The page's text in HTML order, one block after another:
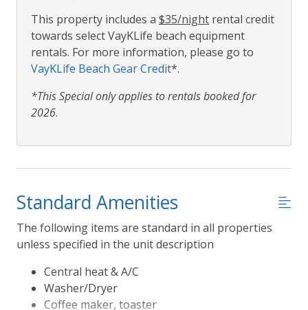
This property includes a $35/night rental credit
towards select VayKLife beach equipment
rentals. For more information, please go to
VayKLife Beach Gear Credit*.
*This Special only applies to rentals booked for
2026.
Standard Amenities
The following items are standard in all properties
unless specified in the unit description
Central heat & A/C
Washer/Dryer
Coffee maker, toaster